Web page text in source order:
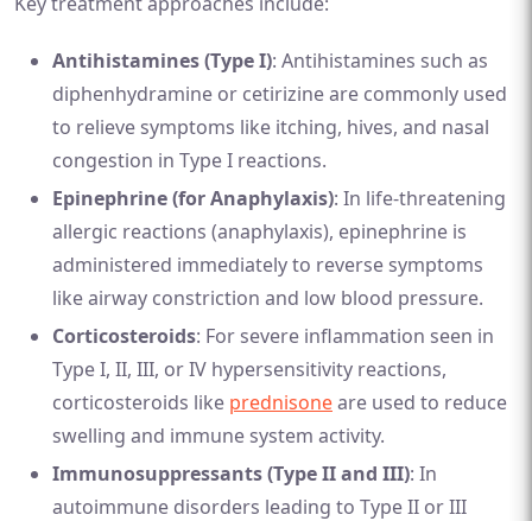
Antihistamines (Type I): Antihistamines such as
diphenhydramine or cetirizine are commonly used
to relieve symptoms like itching, hives, and nasal
congestion in Type I reactions.
Epinephrine (for Anaphylaxis): In life-threatening
allergic reactions (anaphylaxis), epinephrine is
administered immediately to reverse symptoms
like airway constriction and low blood pressure.
Corticosteroids: For severe inflammation seen in
Type I, II, III, or IV hypersensitivity reactions,
corticosteroids like prednisoneare used to reduce
swelling and immune system activity.
Immunosuppressants (Type II and III): In
autoimmune disorders leading to Type II or III